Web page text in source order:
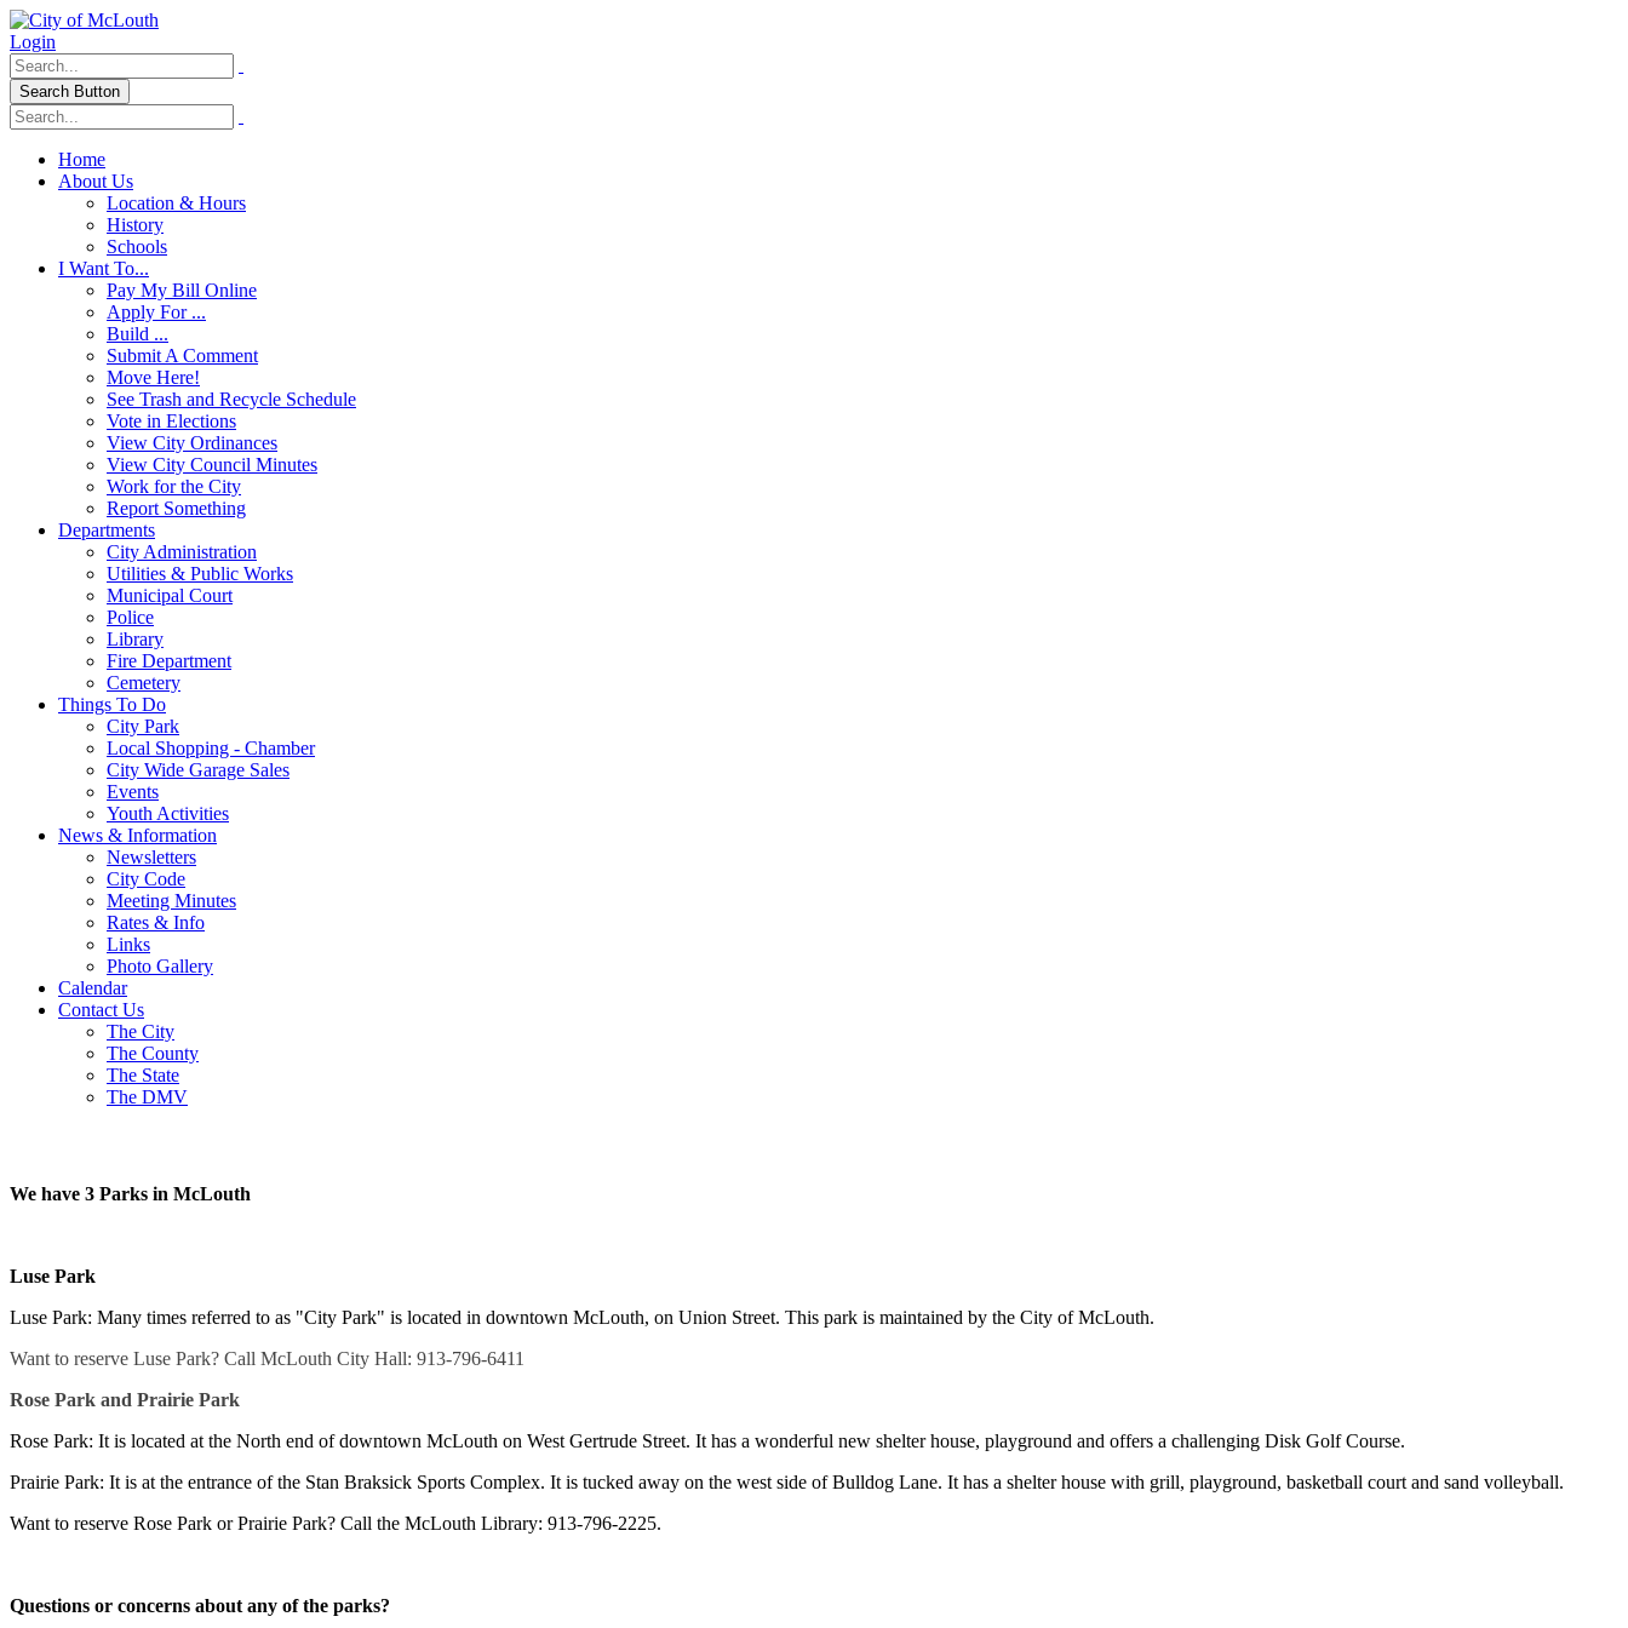
Login
Search Button
Home
About Us
Location & Hours
History
Schools
I Want To...
Pay My Bill Online
Apply For ...
Build ...
Submit A Comment
Move Here!
See Trash and Recycle Schedule
Vote in Elections
View City Ordinances
View City Council Minutes
Work for the City
Report Something
Departments
City Administration
Utilities & Public Works
Municipal Court
Police
Library
Fire Department
Cemetery
Things To Do
City Park
Local Shopping - Chamber
City Wide Garage Sales
Events
Youth Activities
News & Information
Newsletters
City Code
Meeting Minutes
Rates & Info
Links
Photo Gallery
Calendar
Contact Us
The City
The County
The State
The DMV
We have 3 Parks in McLouth
Luse Park
Luse Park: Many times referred to as "City Park" is located in downtown McLouth, on Union Street. This park is maintained by the City of McLouth.
Want to reserve Luse Park? Call McLouth City Hall: 913-796-6411
Rose Park and Prairie Park
Rose Park: It is located at the North end of downtown McLouth on West Gertrude Street. It has a wonderful new shelter house, playground and offers a challenging Disk Golf Course.
Prairie Park: It is at the entrance of the Stan Braksick Sports Complex. It is tucked away on the west side of Bulldog Lane. It has a shelter house with grill, playground, basketball court and sand volleyball.
Want to reserve Rose Park or Prairie Park? Call the McLouth Library: 913-796-2225.
Questions or concerns about any of the parks?